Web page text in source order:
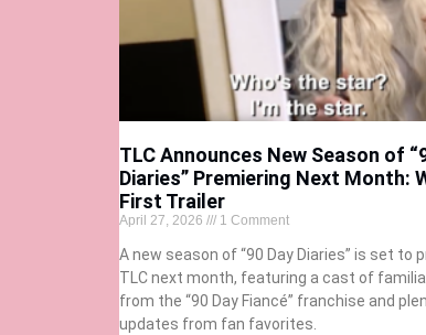
TLC Announces New Season of
Diaries” Premiering Next Month:
First Trailer
April 27, 2026 1 Comment
A new season of “90 Day Diaries” is set to
TLC next month, featuring a cast of
from the “90 Day Fiancé” franchise and
updates from fan favorites.